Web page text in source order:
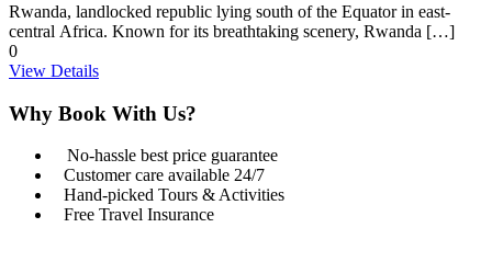
Rwanda, landlocked republic lying south of the Equator in east-
central Africa. Known for its breathtaking scenery, Rwanda […]
0
View Details
Why Book With Us?
No-hassle best price guarantee
Customer care available 24/7
Hand-picked Tours & Activities
Free Travel Insurance